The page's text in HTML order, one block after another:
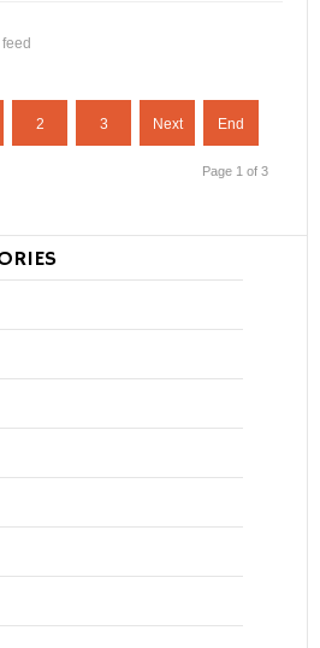
2 3 Next End
Page 1 of 3